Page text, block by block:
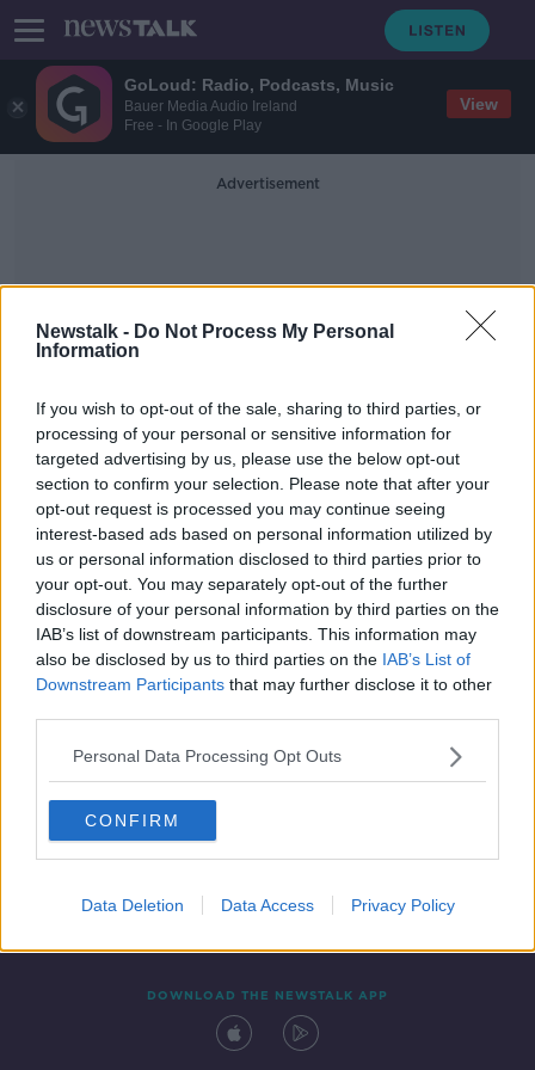
GoLoud: Radio, Podcasts, Music
Bauer Media Audio Ireland
Free - In Google Play
View
Newstalk - Do Not Process My Personal
Information
If you wish to opt-out of the sale, sharing to third parties, or
processing of your personal or sensitive information for
targeted advertising by us, please use the below opt-out
section to confirm your selection. Please note that after your
opt-out request is processed you may continue seeing
interest-based ads based on personal information utilized by
us or personal information disclosed to third parties prior to
your opt-out. You may separately opt-out of the further
disclosure of your personal information by third parties on the
IAB’s list of downstream participants. This information may
also be disclosed by us to third parties on the IAB’s List of
Downstream Participants that may further disclose it to other
Personal Data Processing Opt Outs
CONFIRM
Data Deletion Data Access Privacy Policy
Advertisement
The Blitz
Hidden Histories: Éire Neutrality
Markings
ON THE RECORD WITH GAVAN REILLY HIGHLIGHTS
25 APR 2021
00:17:36
Contact Events
DOWNLOAD THE NEWSTALK APP